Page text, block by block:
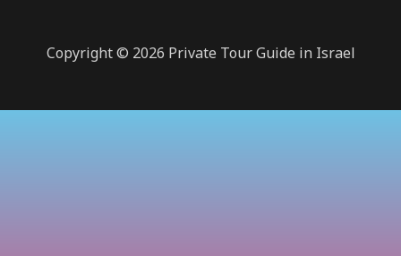
Copyright © 2026 Private Tour Guide in Israel